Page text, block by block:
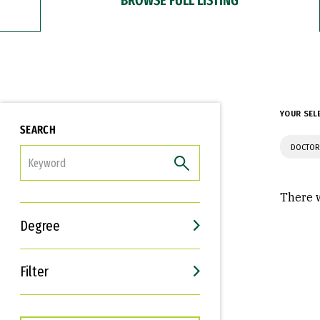
SEARCH
Degree
Filter
Interests
Career Goals
YOUR
There